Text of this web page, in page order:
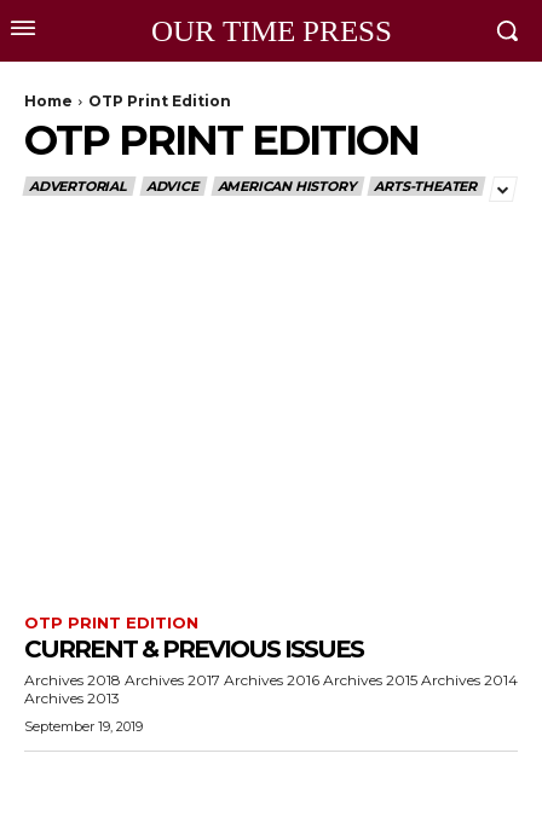
OUR TIME PRESS
Home OTP Print Edition
OTP PRINT EDITION
ADVERTORIAL ADVICE AMERICAN HISTORY ARTS-THEATER
OTP PRINT EDITION
CURRENT & PREVIOUS ISSUES
Archives 2018 Archives 2017 Archives 2016 Archives 2015 Archives 2014
Archives 2013
September 19, 2019